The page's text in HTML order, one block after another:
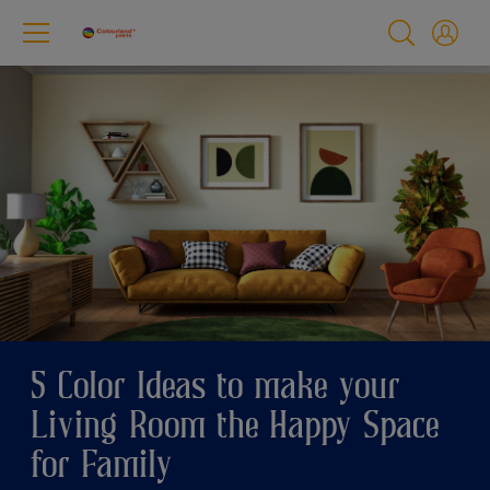
5 Color Ideas to make your
Living Room the Happy Space
for Family